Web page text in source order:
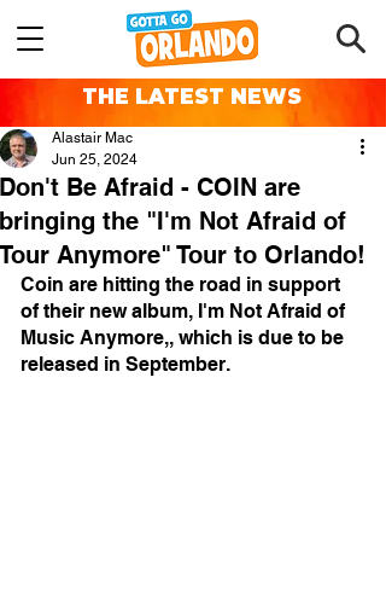
THE LATEST NEWS
Don't Be Afraid - COIN are
bringing the "I'm Not Afraid of
Tour Anymore" Tour to Orlando!
Alastair Mac
Jun 25, 2024
Coin are hitting the road in support
of their new album, I'm Not Afraid of
Music Anymore,, which is due to be
released in September.